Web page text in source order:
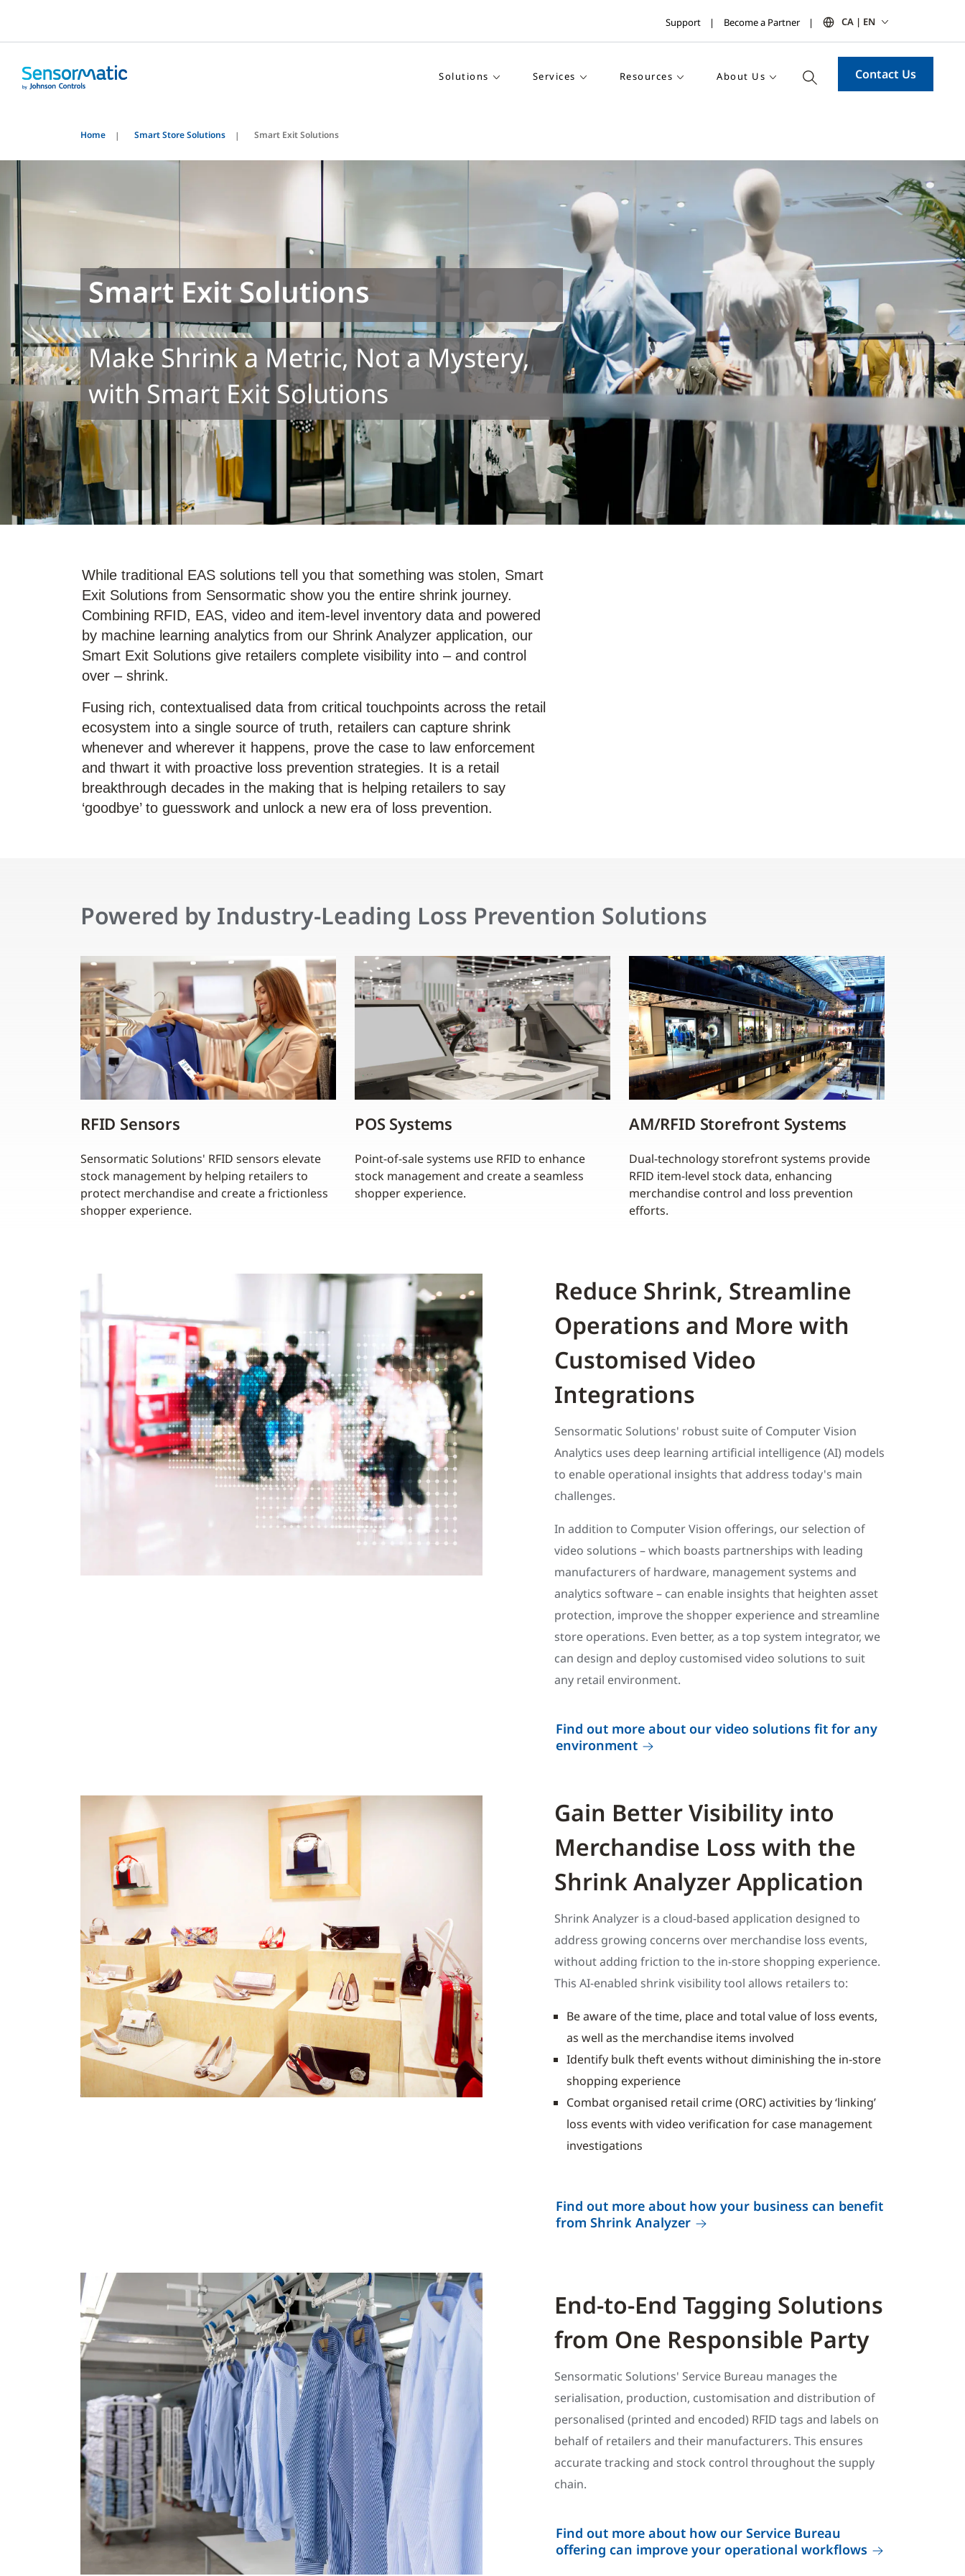
Support Become a Partner CA | EN
Solutions Services Resources About Us Contact Us
Home Smart Store Solutions Smart Exit Solutions
Smart Exit Solutions
Make Shrink a Metric, Not a Mystery,
with Smart Exit Solutions
While traditional EAS solutions tell you that something was stolen, Smart
Exit Solutions from Sensormatic show you the entire shrink journey.
Combining RFID, EAS, video and item-level inventory data and powered
by machine learning analytics from our Shrink Analyzer application, our
Smart Exit Solutions give retailers complete visibility into – and control
over – shrink.
Fusing rich, contextualised data from critical touchpoints across the retail
ecosystem into a single source of truth, retailers can capture shrink
whenever and wherever it happens, prove the case to law enforcement
and thwart it with proactive loss prevention strategies. It is a retail
breakthrough decades in the making that is helping retailers to say
‘goodbye’ to guesswork and unlock a new era of loss prevention.
Powered by Industry-Leading Loss Prevention Solutions
RFID Sensors
Sensormatic Solutions' RFID sensors elevate
stock management by helping retailers to
protect merchandise and create a frictionless
shopper experience.
POS Systems
Point-of-sale systems use RFID to enhance
stock management and create a seamless
shopper experience.
AM/RFID Storefront Systems
Dual-technology storefront systems provide
RFID item-level stock data, enhancing
merchandise control and loss prevention
efforts.
Reduce Shrink, Streamline
Operations and More with
Customised Video
Integrations
Sensormatic Solutions' robust suite of Computer Vision
Analytics uses deep learning artificial intelligence (AI) models
to enable operational insights that address today's main
challenges.
In addition to Computer Vision offerings, our selection of
video solutions – which boasts partnerships with leading
manufacturers of hardware, management systems and
analytics software – can enable insights that heighten asset
protection, improve the shopper experience and streamline
store operations. Even better, as a top system integrator, we
can design and deploy customised video solutions to suit
any retail environment.
Find out more about our video solutions fit for any
environment
Gain Better Visibility into
Merchandise Loss with the
Shrink Analyzer Application
Shrink Analyzer is a cloud-based application designed to
address growing concerns over merchandise loss events,
without adding friction to the in-store shopping experience.
This AI-enabled shrink visibility tool allows retailers to:
Be aware of the time, place and total value of loss events,
as well as the merchandise items involved
Identify bulk theft events without diminishing the in-store
shopping experience
Combat organised retail crime (ORC) activities by ‘linking’
loss events with video verification for case management
investigations
Find out more about how your business can benefit
from Shrink Analyzer
End-to-End Tagging Solutions
from One Responsible Party
Sensormatic Solutions' Service Bureau manages the
serialisation, production, customisation and distribution of
personalised (printed and encoded) RFID tags and labels on
behalf of retailers and their manufacturers. This ensures
accurate tracking and stock control throughout the supply
chain.
Find out more about how our Service Bureau
offering can improve your operational workflows